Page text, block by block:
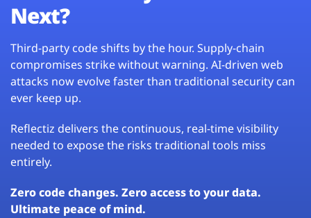
Next?
Third-party code shifts by the hour. Supply-chain
compromises strike without warning. AI-driven web
attacks now evolve faster than traditional security can
ever keep up.
Reflectiz delivers the continuous, real-time visibility
needed to expose the risks traditional tools miss
entirely.
Zero code changes. Zero access to your data.
Ultimate peace of mind.